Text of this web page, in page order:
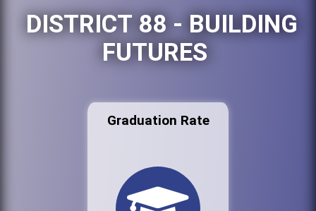
DISTRICT 88 - BUILDING
FUTURES
Graduation Rate